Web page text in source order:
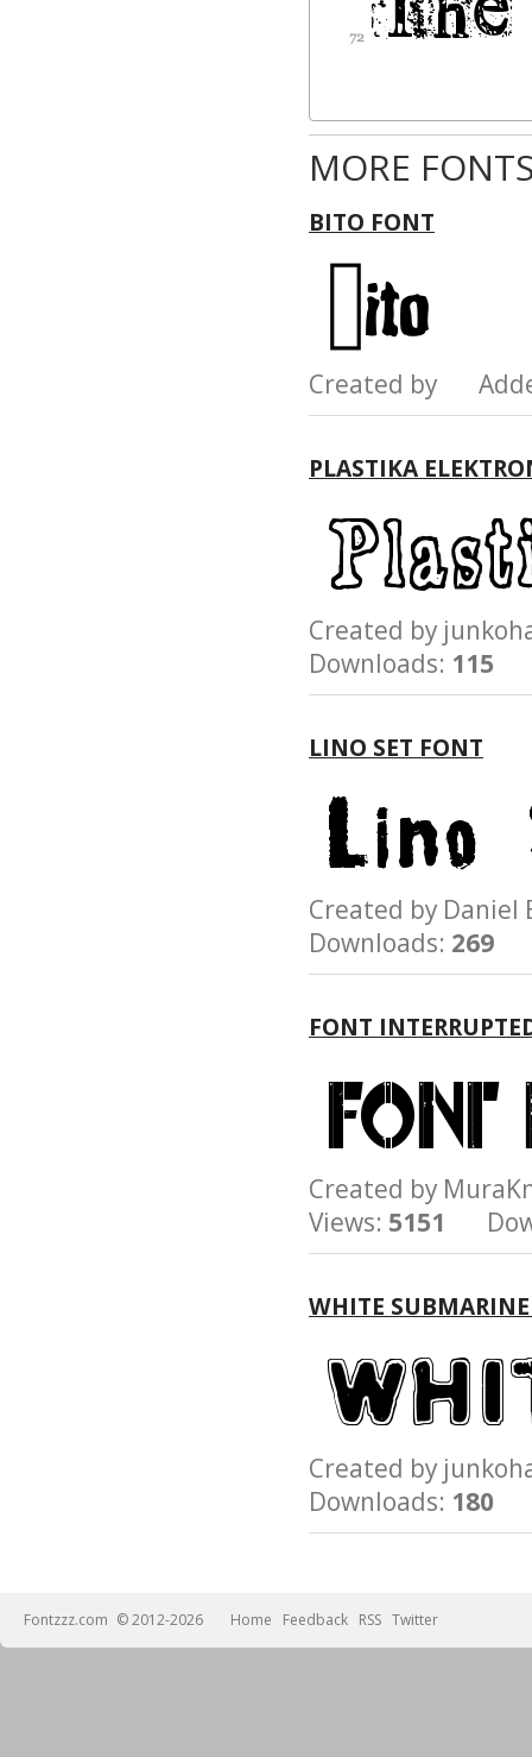
MORE
BITO FONT
Created by
PLASTIKA
Created by
Downloads: 115
LINO SET FONT
Created by
Downloads: 269
FONT
Created by
Views: 5151
WHITE
Created by
Downloads: 180
Fontzzz.com © 2012-2026 Home Feedback RSS Twitter